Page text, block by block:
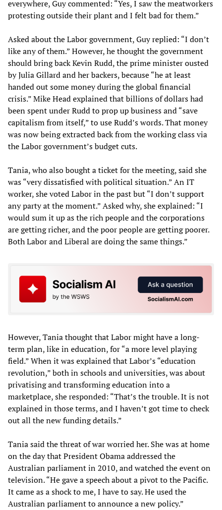
everywhere, Guy commented: “Yes, I saw the meatworkers
protesting outside their plant and I felt bad for them.”
Asked about the Labor government, Guy replied: “I don’t
like any of them.” However, he thought the government
should bring back Kevin Rudd, the prime minister ousted
by Julia Gillard and her backers, because “he at least
handed out some money during the global financial
crisis.” Mike Head explained that billions of dollars had
been spent under Rudd to prop up business and “save
capitalism from itself,” to use Rudd’s words. That money
was now being extracted back from the working class via
the Labor government’s budget cuts.
Tania, who also bought a ticket for the meeting, said she
was “very dissatisfied with political situation.” An IT
worker, she voted Labor in the past but “I don’t support
any party at the moment.” Asked why, she explained: “I
would sum it up as the rich people and the corporations
are getting richer, and the poor people are getting poorer.
Both Labor and Liberal are doing the same things.”
However, Tania thought that Labor might have a long-
term plan, like in education, for “a more level playing
field.” When it was explained that Labor’s “education
revolution,” both in schools and universities, was about
privatising and transforming education into a
marketplace, she responded: “That’s the trouble. It is not
explained in those terms, and I haven’t got time to check
out all the new funding details.”
Tania said the threat of war worried her. She was at home
on the day that President Obama addressed the
Australian parliament in 2010, and watched the event on
television. “He gave a speech about a pivot to the Pacific.
It came as a shock to me, I have to say. He used the
Australian parliament to announce a new policy.”